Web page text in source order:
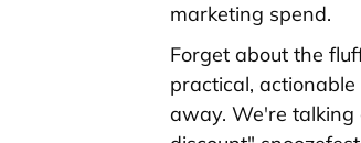
marketing spend.
Forget about the
practical,
away. We're talking